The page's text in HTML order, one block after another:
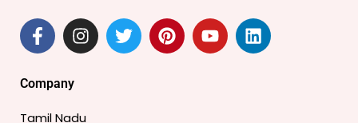
F
a
c
e
b
o
I
n
s
g
T
w
i
P
i
n
Y
o
u
L
i
n
Company
Tamil Nadu